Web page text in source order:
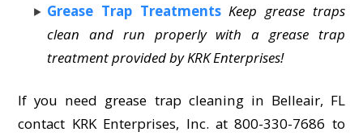
Grease Trap Treatments Keep grease traps
clean and run properly with a grease trap
treatment provided by KRK Enterprises!
If you need grease trap cleaning in Belleair, FL
contact KRK Enterprises, Inc. at 800-330-7686 to